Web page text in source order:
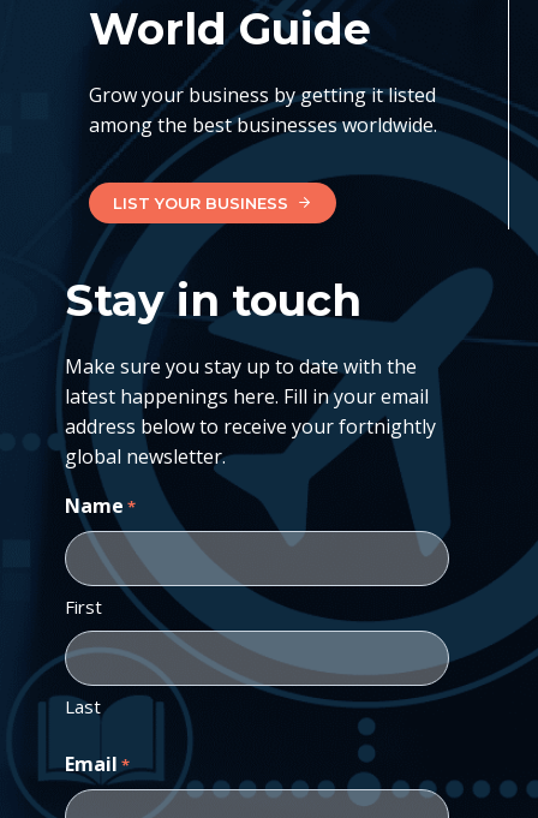
World Guide
Grow your business by getting it listed
among the best businesses worldwide.
LIST YOUR BUSINESS
Stay in touch
Make sure you stay up to date with the
latest happenings here. Fill in your email
address below to receive your fortnightly
global newsletter.
Name *
First
Last
Email *